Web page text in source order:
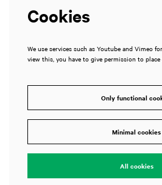
Cookies
We use services such as Youtube and Vimeo
view this, you have to give permission to place
Only functional
Minimal cookies
All cookies